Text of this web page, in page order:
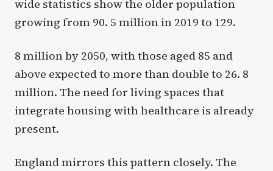
wide statistics show the older population
growing from 90. 5 million in 2019 to 129.
8 million by 2050, with those aged 85 and
above expected to more than double to 26. 8
million. The need for living spaces that
integrate housing with healthcare is already
present.
England mirrors this pattern closely. The